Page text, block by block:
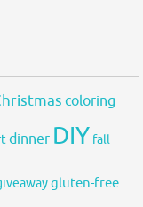
coloring
dinner DIY fall
gluten-free